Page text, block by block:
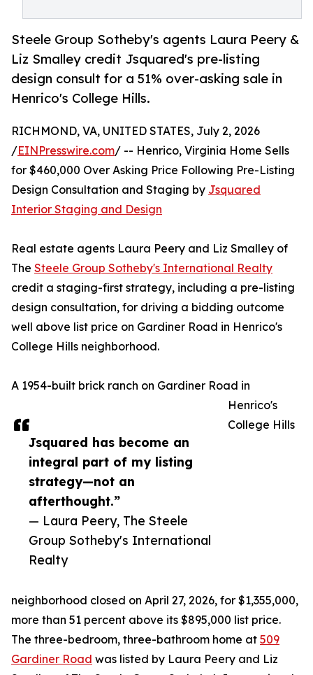
Steele Group Sotheby's agents Laura Peery &
Liz Smalley credit Jsquared's pre-listing
design consult for a 51% over-asking sale in
Henrico's College Hills.
Jsquared has become an
integral part of my listing
strategy—not an
afterthought.”
— Laura Peery, The Steele
Group Sotheby's International
Realty
RICHMOND, VA, UNITED STATES, July 2, 2026
/EINPresswire.com/ -- Henrico, Virginia Home Sells
for $460,000 Over Asking Price Following Pre-Listing
Design Consultation and Staging by Jsquared
Interior Staging and Design
Real estate agents Laura Peery and Liz Smalley of
The Steele Group Sotheby's International Realty
credit a staging-first strategy, including a pre-listing
design consultation, for driving a bidding outcome
well above list price on Gardiner Road in Henrico's
College Hills neighborhood.
A 1954-built brick ranch on Gardiner Road in
Henrico's
College Hills
neighborhood closed on April 27, 2026, for $1,355,000,
more than 51 percent above its $895,000 list price.
The three-bedroom, three-bathroom home at 509
Gardiner Road was listed by Laura Peery and Liz